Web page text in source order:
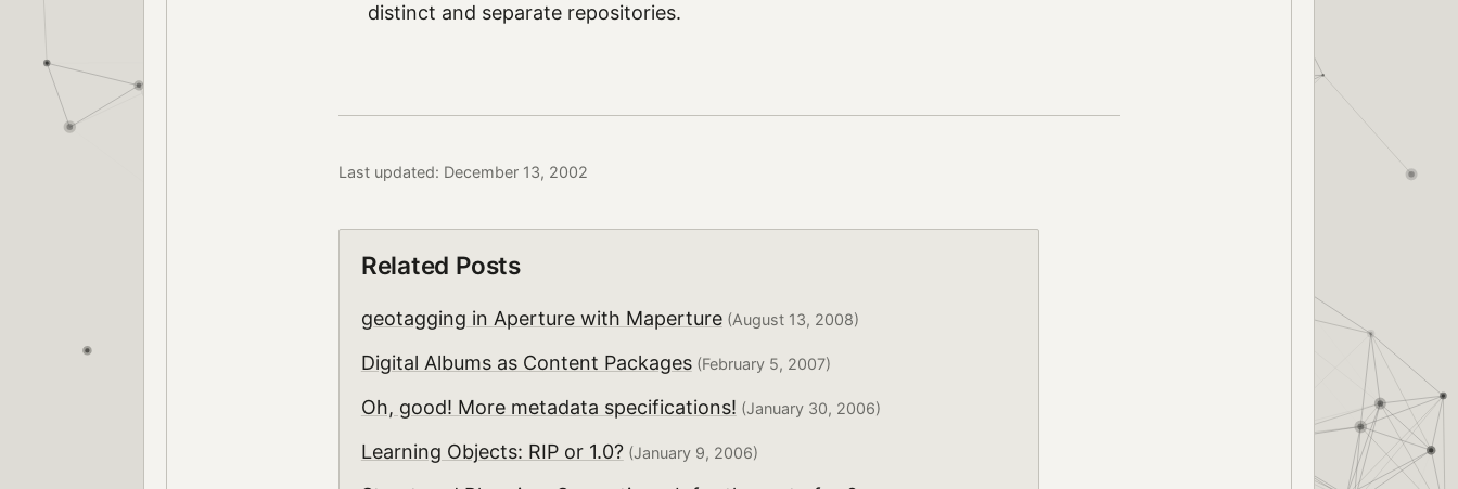
distinct and separate repositories.
Last updated: December 13, 2002
Related Posts
geotagging in Aperture with Maperture(August 13, 2008)
Digital Albums as Content Packages(February 5, 2007)
Oh, good! More metadata specifications! (January 30, 2006)
Learning Objects: RIP or 1.0?(January 9, 2006)